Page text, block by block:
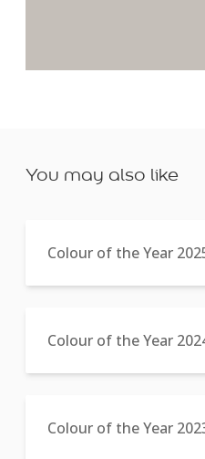
You may also like
Colour of the Year
Colour of the Year
Colour of the Year